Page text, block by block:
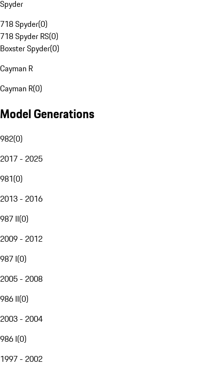
Spyder
718 Spyder(0)
718 Spyder RS(0)
Boxster Spyder(0)
Cayman R
Cayman R(0)
Model Generations
982(0)
2017 - 2025
981(0)
2013 - 2016
987 II(0)
2009 - 2012
987 I(0)
2005 - 2008
986 II(0)
2003 - 2004
986 I(0)
1997 - 2002